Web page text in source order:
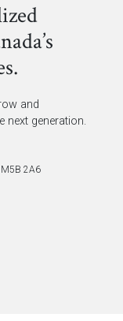
and
next generation.
M5B 2A6